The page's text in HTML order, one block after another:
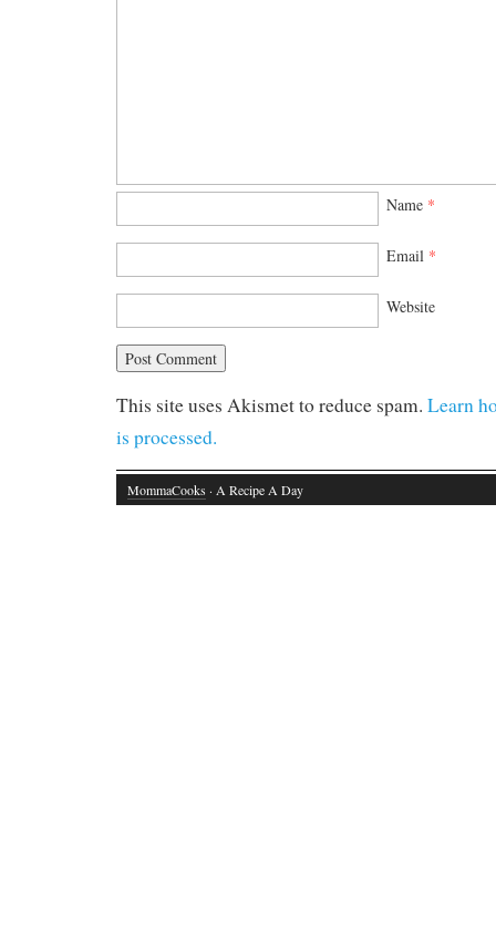
Name *
Email *
Website
This site uses Akismet to reduce spam. Learn
is processed.
MommaCooks · A Recipe A Day